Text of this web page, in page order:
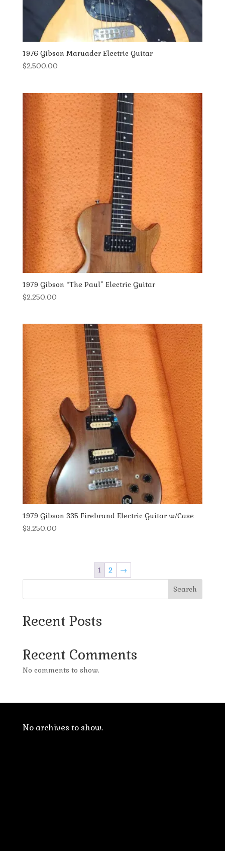
1976 Gibson Maruader Electric Guitar
$2,500.00
1979 Gibson “The Paul” Electric Guitar
$2,250.00
1979 Gibson 335 Firebrand Electric Guitar w/Case
$3,250.00
1 2 →
Search
Recent Posts
Recent Comments
No comments to show.
No archives to show.